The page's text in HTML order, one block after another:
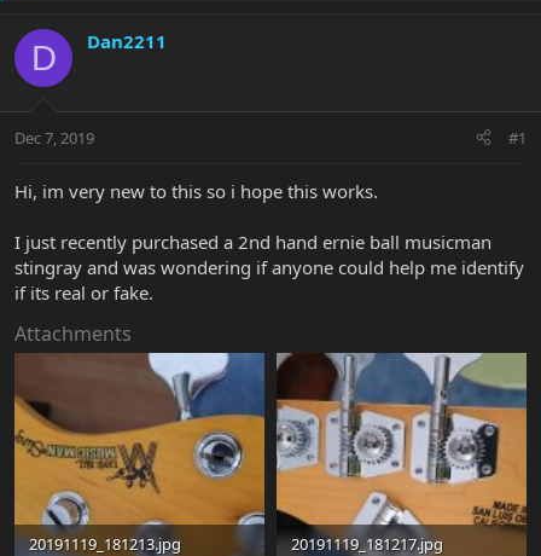
d
t
t
r
d
D Dan2211
Dec 7, 2019 #1
Hi, im very new to this so i hope this works.
I just recently purchased a 2nd hand ernie ball musicman
stingray and was wondering if anyone could help me identify
if its real or fake.
Attachments
20191119_181213.jpg
20191119_181217.jpg